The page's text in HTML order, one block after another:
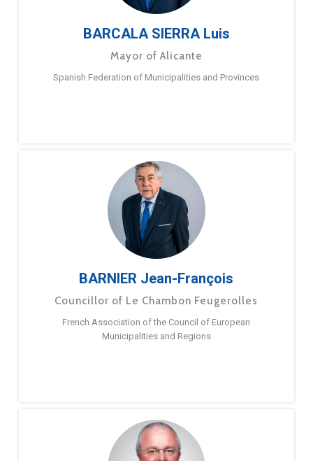
BARCALA SIERRA Luis
Mayor of Alicante
Spanish Federation of Municipalities and Provinces
BARNIER Jean-François
Councillor of Le Chambon Feugerolles
French Association of the Council of European
Municipalities and Regions